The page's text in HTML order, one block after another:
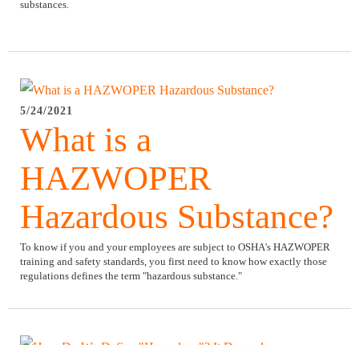
substances.
5/24/2021
What is a
HAZWOPER
Hazardous Substance?
To know if you and your employees are subject to OSHA's HAZWOPER
training and safety standards, you first need to know how exactly those
regulations defines the term "hazardous substance."